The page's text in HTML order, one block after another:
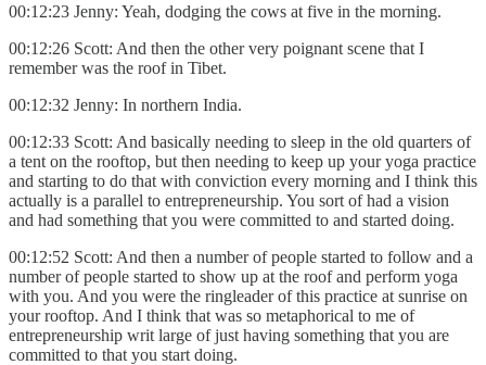
00:12:23 Jenny: Yeah, dodging the cows at five in the morning.
00:12:26 Scott: And then the other very poignant scene that I
remember was the roof in Tibet.
00:12:32 Jenny: In northern India.
00:12:33 Scott: And basically needing to sleep in the old quarters of
a tent on the rooftop, but then needing to keep up your yoga practice
and starting to do that with conviction every morning and I think this
actually is a parallel to entrepreneurship. You sort of had a vision
and had something that you were committed to and started doing.
00:12:52 Scott: And then a number of people started to follow and a
number of people started to show up at the roof and perform yoga
with you. And you were the ringleader of this practice at sunrise on
your rooftop. And I think that was so metaphorical to me of
entrepreneurship writ large of just having something that you are
committed to that you start doing.